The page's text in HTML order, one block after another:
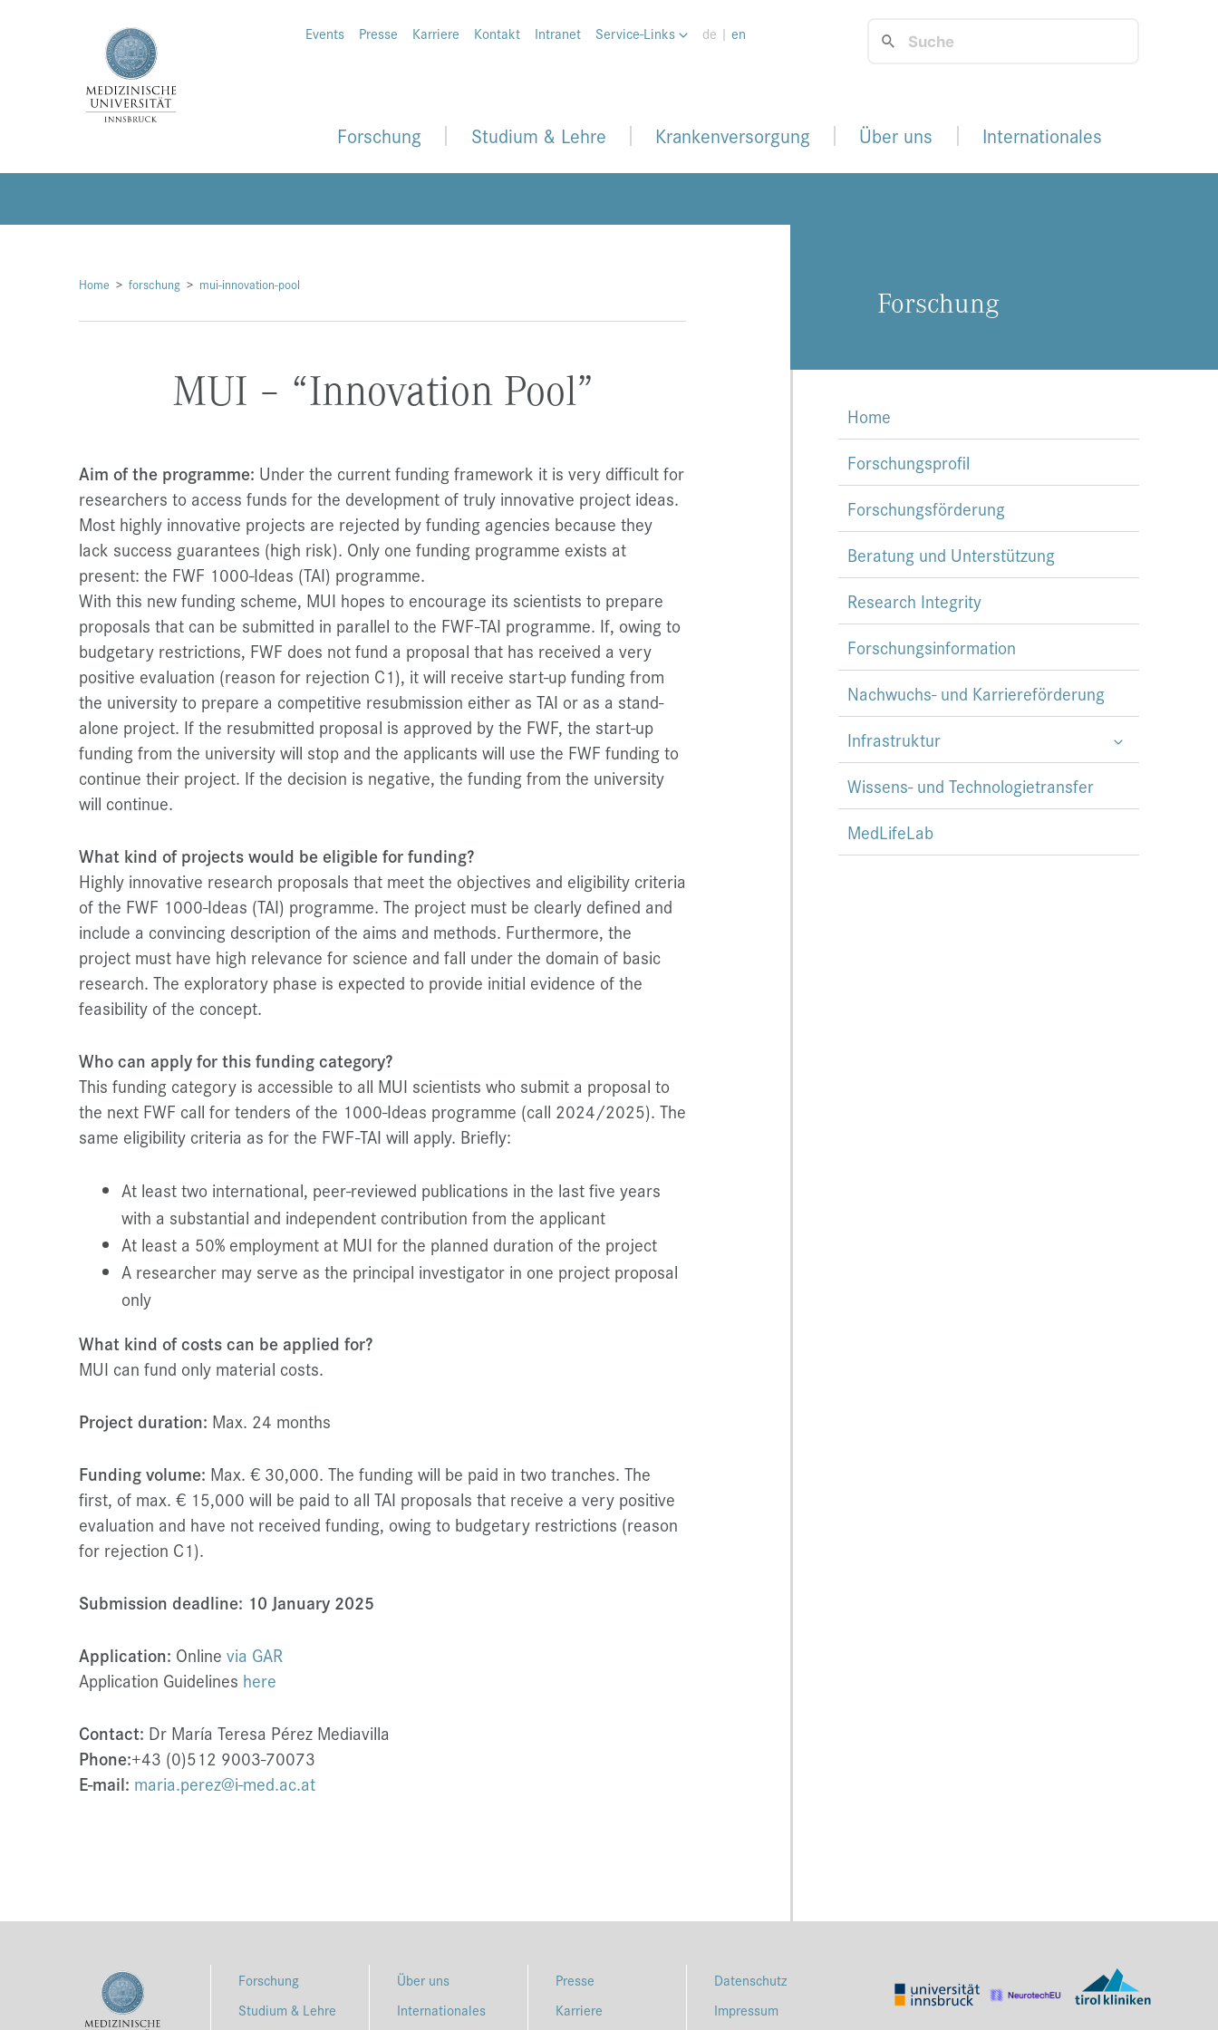
Events Presse Karriere Kontakt Intranet Service-Links de | en
Forschung Studium & Lehre Krankenversorgung Über uns Internationales
Home forschung mui-innovation-pool
MUI – “Innovation Pool”
Aim of the programme: Under the current funding framework it is very difficult for
researchers to access funds for the development of truly innovative project ideas.
Most highly innovative projects are rejected by funding agencies because they
lack success guarantees (high risk). Only one funding programme exists at
present: the FWF 1000-Ideas (TAI) programme.
With this new funding scheme, MUI hopes to encourage its scientists to prepare
proposals that can be submitted in parallel to the FWF-TAI programme. If, owing to
budgetary restrictions, FWF does not fund a proposal that has received a very
positive evaluation (reason for rejection C1), it will receive start-up funding from
the university to prepare a competitive resubmission either as TAI or as a stand-
alone project. If the resubmitted proposal is approved by the FWF, the start-up
funding from the university will stop and the applicants will use the FWF funding to
continue their project. If the decision is negative, the funding from the university
will continue.
What kind of projects would be eligible for funding?
Highly innovative research proposals that meet the objectives and eligibility criteria
of the FWF 1000-Ideas (TAI) programme. The project must be clearly defined and
include a convincing description of the aims and methods. Furthermore, the
project must have high relevance for science and fall under the domain of basic
research. The exploratory phase is expected to provide initial evidence of the
feasibility of the concept.
Who can apply for this funding category?
This funding category is accessible to all MUI scientists who submit a proposal to
the next FWF call for tenders of the 1000-Ideas programme (call 2024/2025). The
same eligibility criteria as for the FWF-TAI will apply. Briefly:
At least two international, peer-reviewed publications in the last five years
with a substantial and independent contribution from the applicant
At least a 50% employment at MUI for the planned duration of the project
A researcher may serve as the principal investigator in one project proposal
only
What kind of costs can be applied for?
MUI can fund only material costs.
Project duration: Max. 24 months
Funding volume: Max. € 30,000. The funding will be paid in two tranches. The
first, of max. € 15,000 will be paid to all TAI proposals that receive a very positive
evaluation and have not received funding, owing to budgetary restrictions (reason
for rejection C1).
Submission deadline: 10 January 2025
Application: Online via GAR
Application Guidelines here
Contact: Dr María Teresa Pérez Mediavilla
Phone:+43 (0)512 9003-70073
E-mail: maria.perez@i-med.ac.at
For­schung
Home
Forschungsprofil
Forschungsförderung
Beratung und Unterstützung
Research Integrity
Forschungsinformation
Nachwuchs- und Karriereförderung
Infrastruktur
Wissens- und Technologietransfer
MedLifeLab
Forschung
Studium & Lehre
Über uns
Internationales
Presse
Karriere
Datenschutz
Impressum